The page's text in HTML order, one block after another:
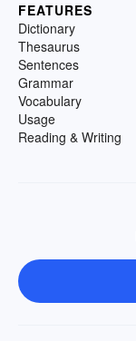
FEATURES
Dictionary
Thesaurus
Sentences
Grammar
Vocabulary
Usage
Reading & Writing